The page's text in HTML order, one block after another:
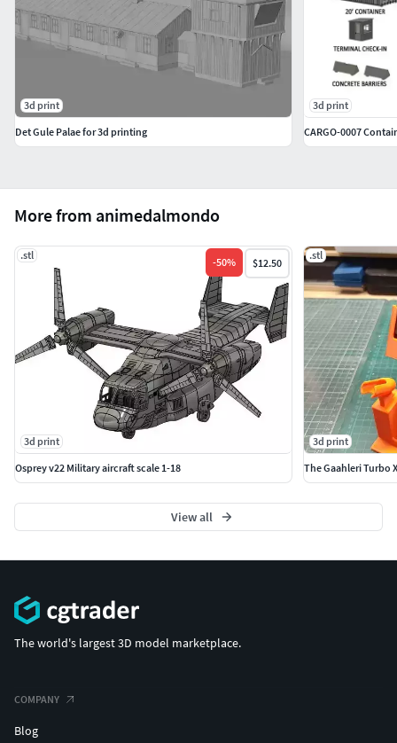
More from animedalmondo
.stl
-50% $12.50
3d print
Osprey v22 Military aircraft scale 1-18
.stl
3d print
The Gaahleri Turbo
View all
3d print
Det Gule Palae for 3d printing
3d print
CARGO-0007
The world's largest 3D model marketplace.
COMPANY
Blog